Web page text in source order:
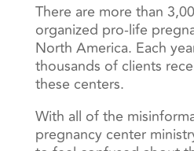
There are more than
organized pro-life
North America. Each
thousands of clients
these centers.
With all of the
pregnancy center